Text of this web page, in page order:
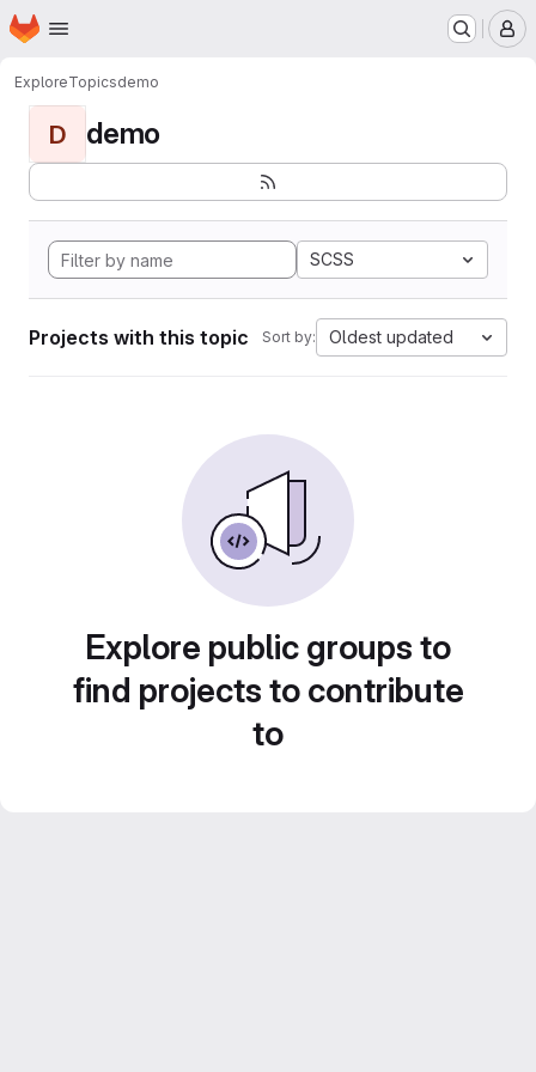
Skip to main content
Homepage
ExploreTopicsdemo
D demo
SCSS
Projects with this topic Sort by: Oldest updated
Explore public groups to
find projects to contribute
to